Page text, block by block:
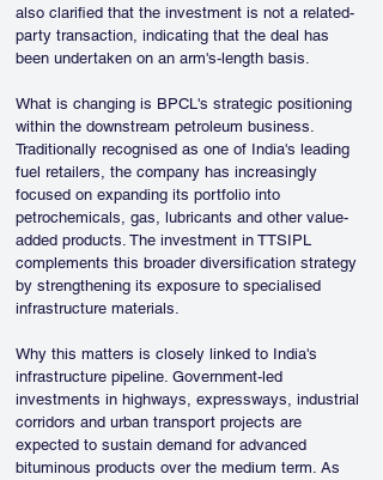
also clarified that the investment is not a related-
party transaction, indicating that the deal has
been undertaken on an arm's-length basis.
What is changing is BPCL's strategic positioning
within the downstream petroleum business.
Traditionally recognised as one of India's leading
fuel retailers, the company has increasingly
focused on expanding its portfolio into
petrochemicals, gas, lubricants and other value-
added products. The investment in TTSIPL
complements this broader diversification strategy
by strengthening its exposure to specialised
infrastructure materials.
Why this matters is closely linked to India's
infrastructure pipeline. Government-led
investments in highways, expressways, industrial
corridors and urban transport projects are
expected to sustain demand for advanced
bituminous products over the medium term. As